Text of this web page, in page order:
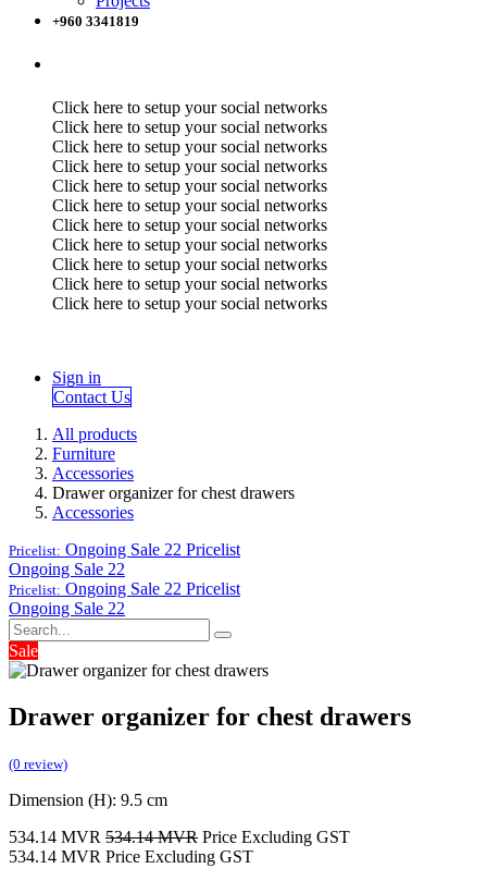
+960 3341819
Click here to setup your social networks
Click here to setup your social networks
Click here to setup your social networks
Click here to setup your social networks
Click here to setup your social networks
Click here to setup your social networks
Click here to setup your social networks
Click here to setup your social networks
Click here to setup your social networks
Click here to setup your social networks
Click here to setup your social networks
Sign in
Contact Us
All products
Furniture
Accessories
Drawer organizer for chest drawers
Accessories
Pricelist: Ongoing Sale 22 Pricelist
Ongoing Sale 22
Pricelist: Ongoing Sale 22 Pricelist
Ongoing Sale 22
Sale
Drawer organizer for chest drawers
(0 review)
Dimension (H): 9.5 cm
534.14 MVR 534.14MVR Price Excluding GST
534.14 MVR Price Excluding GST